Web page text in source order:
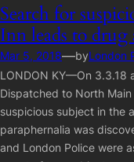
Search for
Inn leads to drug
Mar 5, 2018—byLondon
LONDON KY—On 3.3.18
Dispatched to North
suspicious subject in the
paraphernalia was
and London Police were